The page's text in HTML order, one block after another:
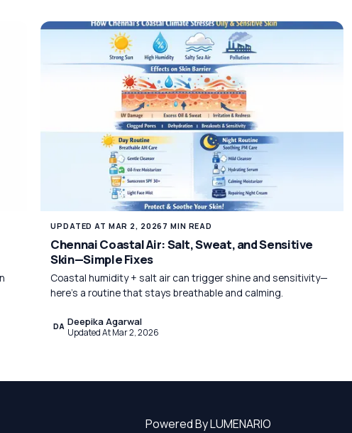
UPDATED AT MAR 2, 2026 7 MIN READ
Chennai Coastal Air: Salt, Sweat, and Sensitive
Skin—Simple Fixes
Coastal humidity + salt air can trigger shine and sensitivity—
here’s a routine that stays breathable and calming.
DA Deepika Agarwal
Updated At Mar 2, 2026
Powered By LUMENARIO